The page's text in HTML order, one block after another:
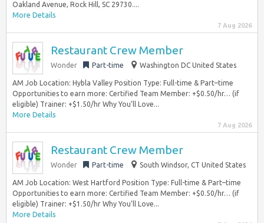
Oakland Avenue, Rock Hill, SC 29730....
More Details
7 Aug 2026
Restaurant Crew Member
Wonder Part-time Washington DC United States
AM Job Location: Hybla Valley Position Type: Full-time & Part–time
Opportunities to earn more: Certified Team Member: +$0.50/hr… (if
eligible) Trainer: +$1.50/hr Why You’ll Love...
More Details
7 Aug 2026
Restaurant Crew Member
Wonder Part-time South Windsor, CT United States
AM Job Location: West Hartford Position Type: Full-time & Part–time
Opportunities to earn more: Certified Team Member: +$0.50/hr… (if
eligible) Trainer: +$1.50/hr Why You’ll Love...
More Details